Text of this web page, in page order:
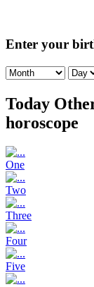
Enter your
Today
horoscope
One
Two
Three
Four
Five